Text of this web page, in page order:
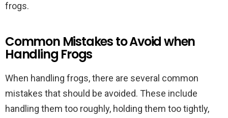
frogs.
Common Mistakes to Avoid when
Handling Frogs
When handling frogs, there are several common
mistakes that should be avoided. These include
handling them too roughly, holding them too tightly,